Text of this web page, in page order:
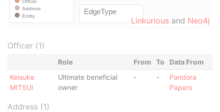
Linkurious and Neo4j
Officer (1)
Role From To
Data From
Keisuke
MITSUI
Ultimate beneficial
owner
- -
Pandora
Papers
Address (1)